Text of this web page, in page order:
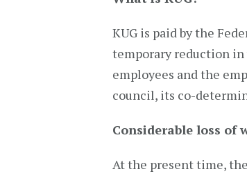
KUG is paid by the
temporary reduction in
employees and the
council, its co-
Considerable loss of
At the present time,